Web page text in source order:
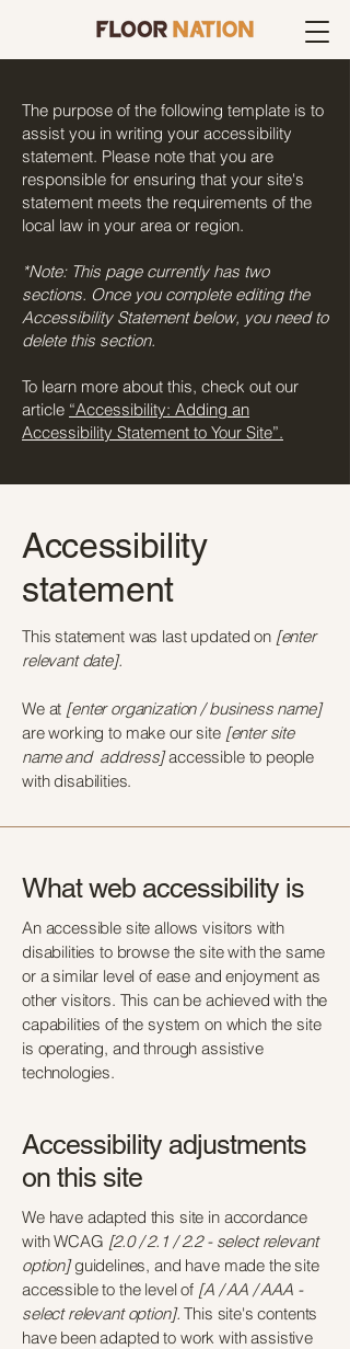
The purpose of the following template is to
assist you in writing your accessibility
statement. Please note that you are
responsible for ensuring that your site's
statement meets the requirements of the
local law in your area or region.
*Note: This page currently has two
sections. Once you complete editing the
Accessibility Statement below, you need to
delete this section.
To learn more about this, check out our
article “Accessibility: Adding an
Accessibility Statement to Your Site”.
Accessibility
statement
This statement was last updated on [enter
relevant date].
We at [enter organization / business name]
are working to make our site [enter site
name and address]accessible to people
with disabilities.
What web accessibility is
An accessible site allows visitors with
disabilities to browse the site with the same
or a similar level of ease and enjoyment as
other visitors. This can be achieved with the
capabilities of the system on which the site
is operating, and through assistive
technologies.
Accessibility adjustments
on this site
We have adapted this site in accordance
with WCAG [2.0 / 2.1 / 2.2 - select relevant
option]guidelines, and have made the site
accessible to the level of [A / AA / AAA -
select relevant option]. This site's contents
have been adapted to work with assistive